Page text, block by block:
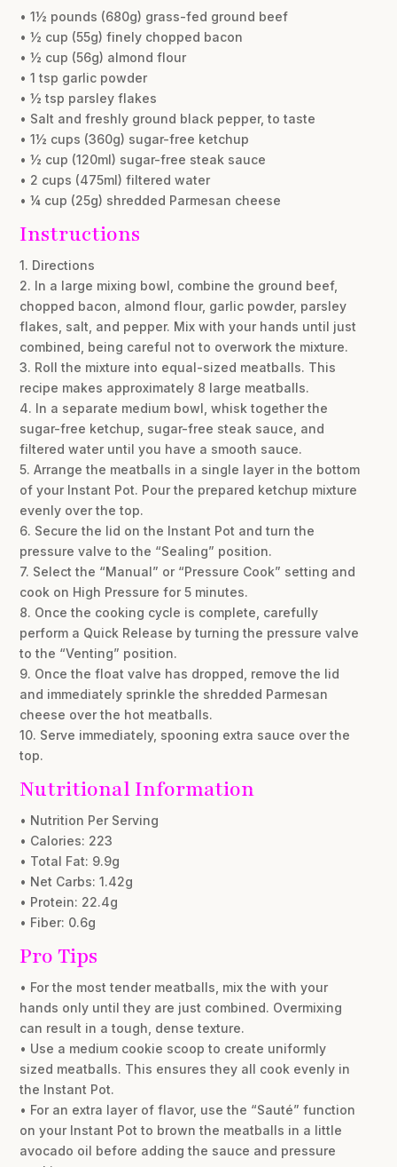
• 1½ pounds (680g) grass-fed ground beef
• ½ cup (55g) finely chopped bacon
• ½ cup (56g) almond flour
• 1 tsp garlic powder
• ½ tsp parsley flakes
• Salt and freshly ground black pepper, to taste
• 1½ cups (360g) sugar-free ketchup
• ½ cup (120ml) sugar-free steak sauce
• 2 cups (475ml) filtered water
• ¼ cup (25g) shredded Parmesan cheese
Instructions
1. Directions
2. In a large mixing bowl, combine the ground beef,
chopped bacon, almond flour, garlic powder, parsley
flakes, salt, and pepper. Mix with your hands until just
combined, being careful not to overwork the mixture.
3. Roll the mixture into equal-sized meatballs. This
recipe makes approximately 8 large meatballs.
4. In a separate medium bowl, whisk together the
sugar-free ketchup, sugar-free steak sauce, and
filtered water until you have a smooth sauce.
5. Arrange the meatballs in a single layer in the bottom
of your Instant Pot. Pour the prepared ketchup mixture
evenly over the top.
6. Secure the lid on the Instant Pot and turn the
pressure valve to the “Sealing” position.
7. Select the “Manual” or “Pressure Cook” setting and
cook on High Pressure for 5 minutes.
8. Once the cooking cycle is complete, carefully
perform a Quick Release by turning the pressure valve
to the “Venting” position.
9. Once the float valve has dropped, remove the lid
and immediately sprinkle the shredded Parmesan
cheese over the hot meatballs.
10. Serve immediately, spooning extra sauce over the
top.
Nutritional Information
• Nutrition Per Serving
• Calories: 223
• Total Fat: 9.9g
• Net Carbs: 1.42g
• Protein: 22.4g
• Fiber: 0.6g
Pro Tips
• For the most tender meatballs, mix the with your
hands only until they are just combined. Overmixing
can result in a tough, dense texture.
• Use a medium cookie scoop to create uniformly
sized meatballs. This ensures they all cook evenly in
the Instant Pot.
• For an extra layer of flavor, use the “Sauté” function
on your Instant Pot to brown the meatballs in a little
avocado oil before adding the sauce and pressure